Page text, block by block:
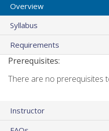
Overview
Syllabus
Requirements
Prerequisites:
There are no prerequisites
Instructor